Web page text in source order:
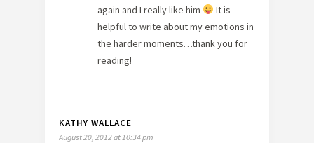
again and I really like him
It is
helpful to write about my emotions in
the harder moments…thank you for
reading!
KATHY WALLACE
August 20, 2012 at 10:34 pm